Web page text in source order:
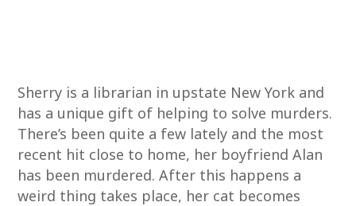
Sherry is a librarian in upstate New York and
has a unique gift of helping to solve murders.
There’s been quite a few lately and the most
recent hit close to home, her boyfriend Alan
has been murdered. After this happens a
weird thing takes place, her cat becomes